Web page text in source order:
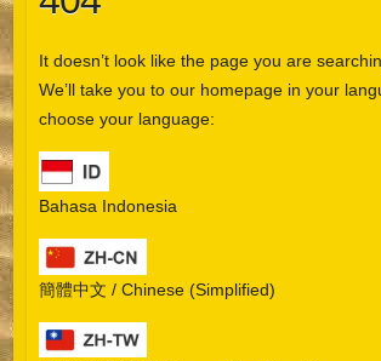
It doesn’t look like the page you are
We’ll take you to our homepage in your
choose your language:
Bahasa Indonesia
簡體中文 / Chinese (Simplified)